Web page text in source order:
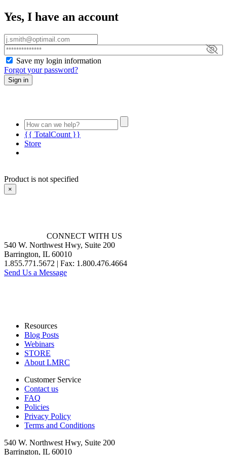
Yes, I have an account
Save my login information
Forgot your password?
Sign in
{{ TotalCount }}
Store
Product is not specified
×
CONNECT WITH US
540 W. Northwest Hwy, Suite 200
Barrington, IL 60010
1.855.771.5672 | Fax: 1.800.476.4664
Send Us a Message
Resources
Blog Posts
Webinars
STORE
About LMRC
Customer Service
Contact us
FAQ
Policies
Privacy Policy
Terms and Conditions
540 W. Northwest Hwy, Suite 200
Barrington, IL 60010